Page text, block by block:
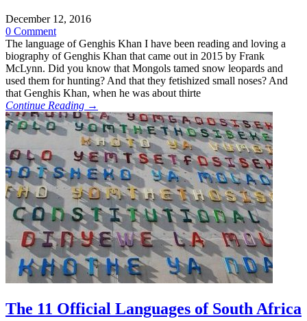
December 12, 2016
0 Comment
The language of Genghis Khan I have been reading and loving a
biography of Genghis Khan that came out in 2015 by Frank
McLynn. Did you know that Mongols tamed snow leopards and
used them for hunting? And that they fetishized small noses? And
that Genghis Khan, when he was about thirte
Continue Reading →
The 11 Official Languages of South Africa